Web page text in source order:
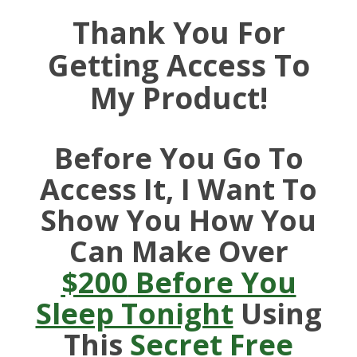
Thank You For
Getting Access To
My Product!
Before You Go To
Access It, I Want To
Show You How You
Can Make Over
$200 Before You
Sleep Tonight Using
This Secret Free